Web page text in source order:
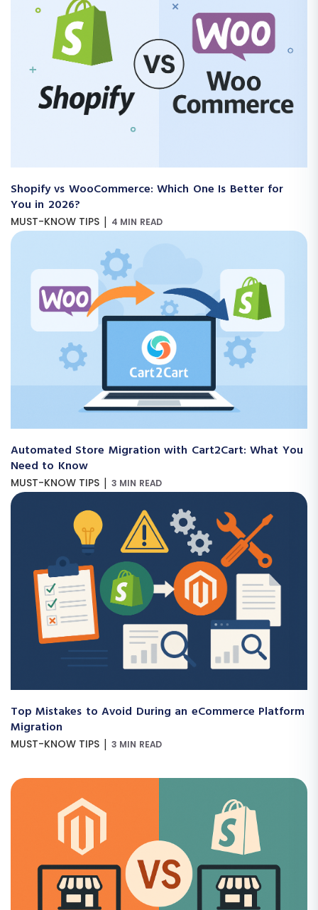
Shopify vs WooCommerce: Which One Is Better for
You in 2026?
MUST-KNOW TIPS | 4 MIN READ
Automated Store Migration with Cart2Cart: What You
Need to Know
MUST-KNOW TIPS | 3 MIN READ
Top Mistakes to Avoid During an eCommerce Platform
Migration
MUST-KNOW TIPS | 3 MIN READ